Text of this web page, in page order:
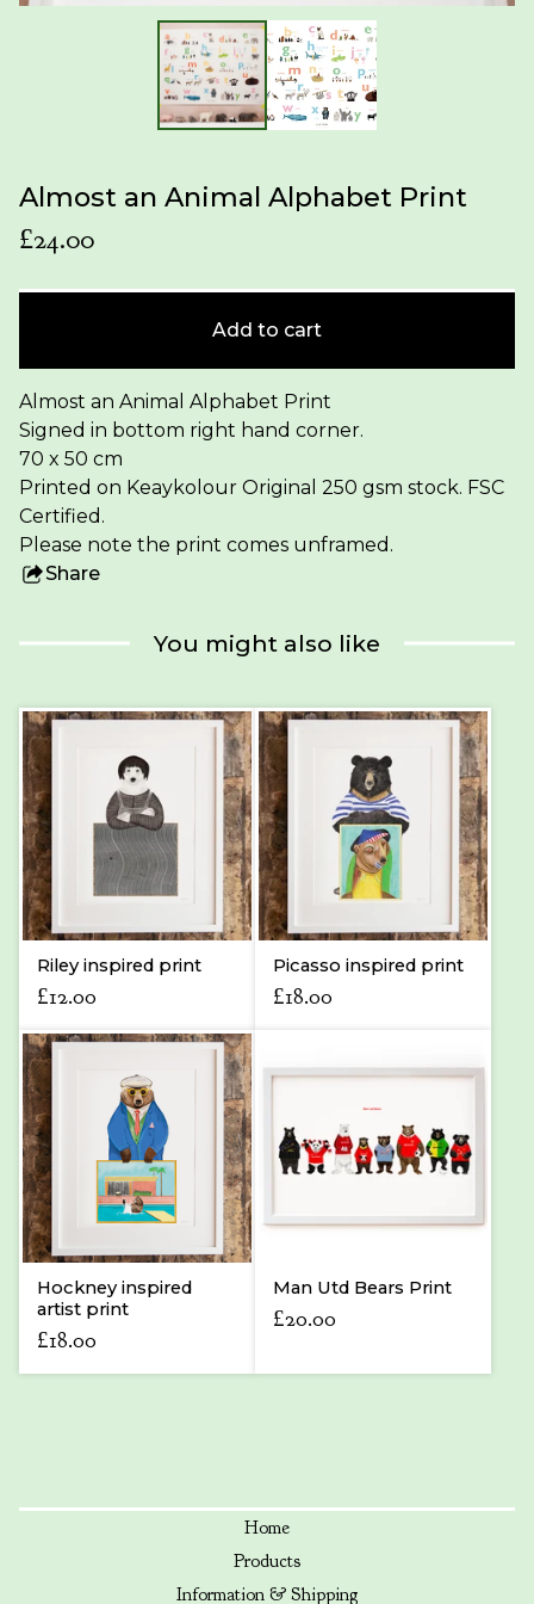
Almost an Animal Alphabet Print
£24.00
Add to cart
Almost an Animal Alphabet Print
Signed in bottom right hand corner.
70 x 50 cm
Printed on Keaykolour Original 250 gsm stock. FSC
Certified.
Please note the print comes unframed.
Share
You might also like
Riley inspired print
£12.00
Picasso inspired print
£18.00
Hockney inspired
artist print
£18.00
Man Utd Bears Print
£20.00
Home
Products
Information & Shipping